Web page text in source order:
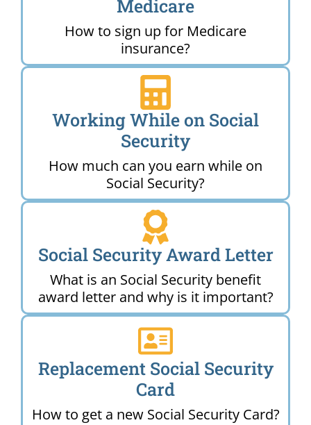
Medicare
How to sign up for Medicare
insurance?
Working While on Social
Security
How much can you earn while on
Social Security?
Social Security Award Letter
What is an Social Security benefit
award letter and why is it important?
Replacement Social Security
Card
How to get a new Social Security Card?